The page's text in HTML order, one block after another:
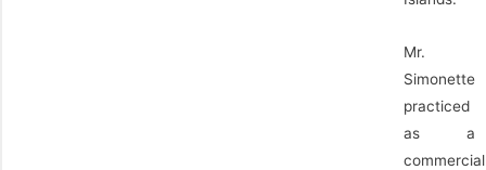
Mr.
Simonette
practiced
as a
commercial